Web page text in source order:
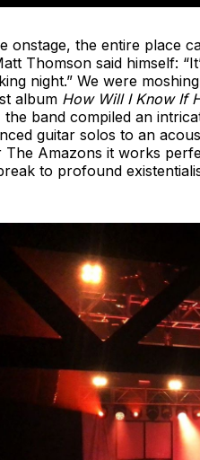
onstage, the entire place
Thomson said himself:
night.” We were
album How Will I Know If
the band compiled an
guitar solos to an
The Amazons it works
to profound